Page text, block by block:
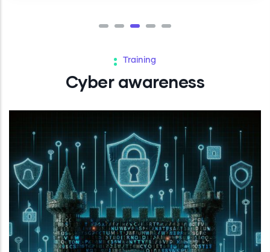
Training
Cyber awareness